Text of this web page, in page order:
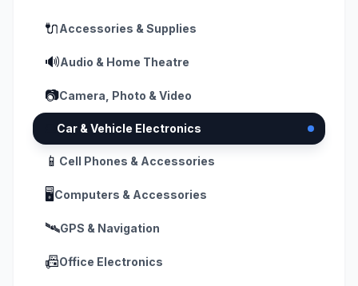
🔌Accessories & Supplies
🔊Audio & Home Theatre
📷Camera, Photo & Video
Car & Vehicle Electronics
📱 Cell Phones & Accessories
🖥️Computers & Accessories
🛰️GPS & Navigation
📠Office Electronics